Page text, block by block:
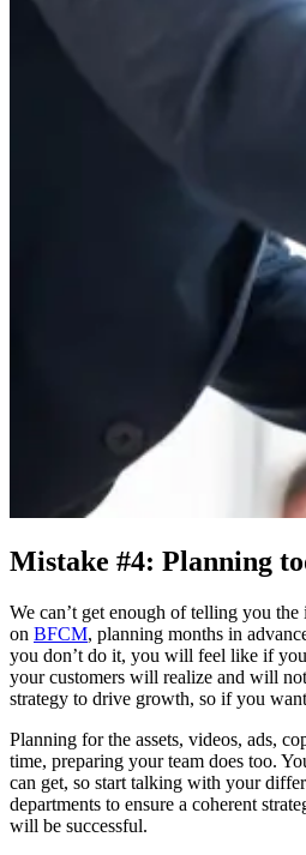
Mistake #4: Planning
We can’t get enough of telling you
on BFCM, planning months in
you don’t do it, you will feel like if
your customers will realize and will
strategy to drive growth, so if you
Planning for the assets, videos, ads,
time, preparing your team does too.
can get, so start talking with your
departments to ensure a coherent
will be successful.